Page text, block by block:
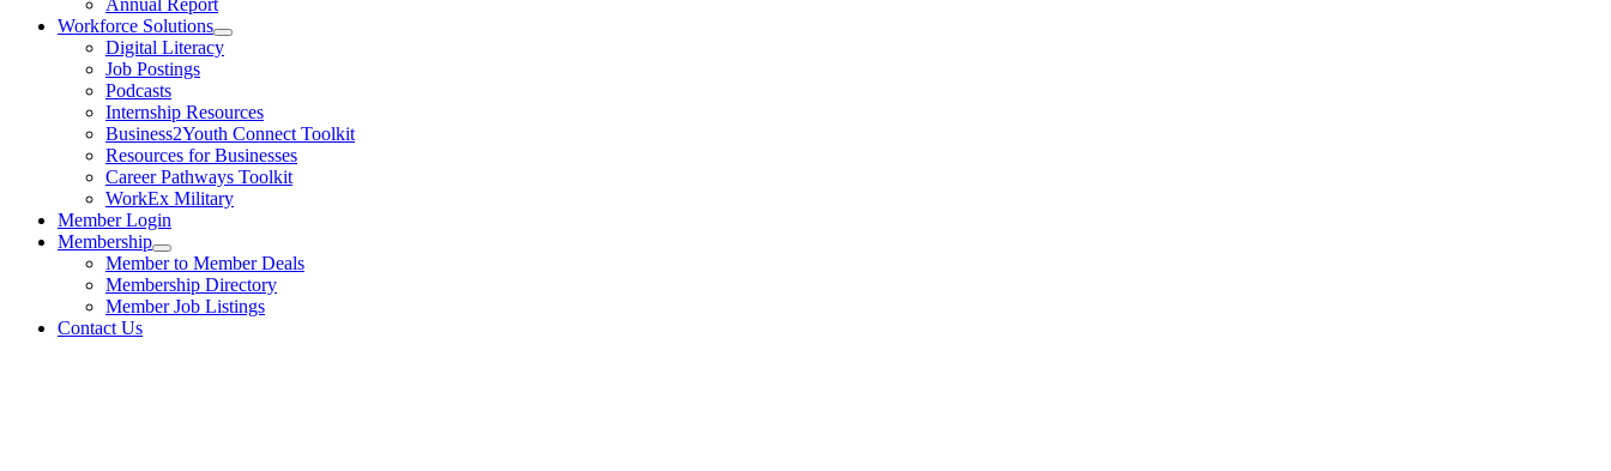
Annual Report
Workforce Solutions
Digital Literacy
Job Postings
Podcasts
Internship Resources
Business2Youth Connect Toolkit
Resources for Businesses
Career Pathways Toolkit
WorkEx Military
Member Login
Membership
Member to Member Deals
Membership Directory
Member Job Listings
Contact Us